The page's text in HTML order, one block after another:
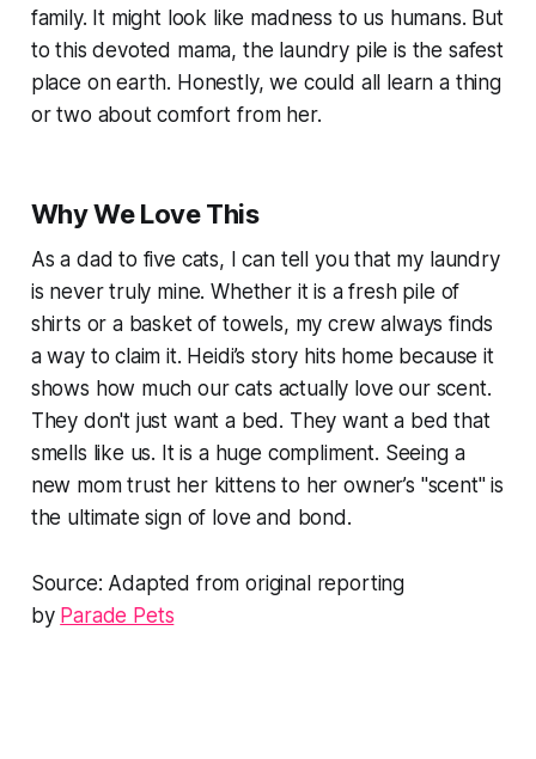
family. It might look like madness to us humans. But
to this devoted mama, the laundry pile is the safest
place on earth. Honestly, we could all learn a thing
or two about comfort from her.
Why We Love This
As a dad to five cats, I can tell you that my laundry
is never truly mine. Whether it is a fresh pile of
shirts or a basket of towels, my crew always finds
a way to claim it. Heidi’s story hits home because it
shows how much our cats actually love our scent.
They don't just want a bed. They want a bed that
smells like us. It is a huge compliment. Seeing a
new mom trust her kittens to her owner’s "scent" is
the ultimate sign of love and bond.
Source: Adapted from original reporting
by Parade Pets